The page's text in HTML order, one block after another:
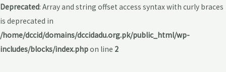
Deprecated: Array and string offset access syntax with curly braces
is deprecated in
/home/dccid/domains/dccidadu.org.pk/public_html/wp-
includes/blocks/index.phpon line 2